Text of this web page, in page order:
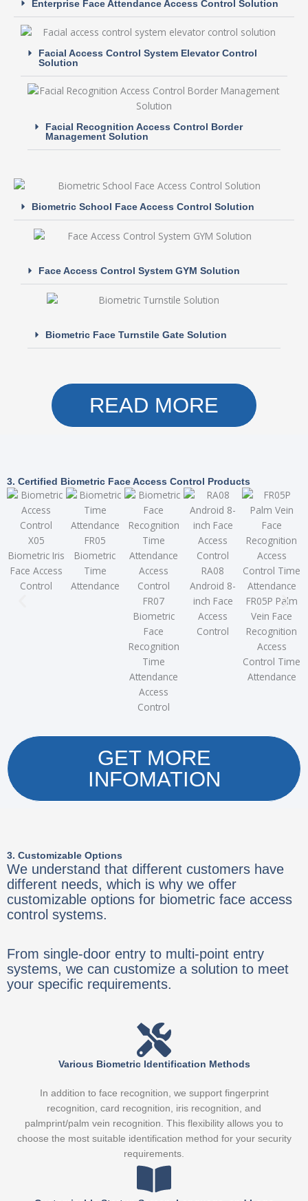
Enterprise Face Attendance Access Control Solution
Facial Access Control System Elevator Control
Solution
Facial Recognition Access Control Border
Management Solution
Biometric School Face Access Control Solution
Face Access Control System GYM Solution
Biometric Face Turnstile Gate Solution
READ MORE
3. Certified Biometric Face Access Control Products
X05
Biometric Iris
Face Access
Control
FR05
Biometric
Time
Attendance
FR07
Biometric
Face
Recognition
Time
Attendance
Access
Control
RA08
Android 8-
inch Face
Access
Control
FR05P Palm
Vein Face
Recognition
Access
Control Time
Attendance
GET MORE
INFOMATION
3. Customizable Options
We understand that different customers have
different needs, which is why we offer
customizable options for biometric face access
control systems.
From single-door entry to multi-point entry
systems, we can customize a solution to meet
your specific requirements.
Various Biometric Identification Methods
In addition to face recognition, we support fingerprint
recognition, card recognition, iris recognition, and
palmprint/palm vein recognition. This flexibility allows you to
choose the most suitable identification method for your security
requirements.